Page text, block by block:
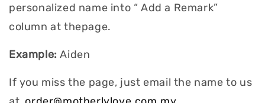
personalized name into “ Add a Remark”
column at thepage.
Example: Aiden
If you miss the page, just email the name to us